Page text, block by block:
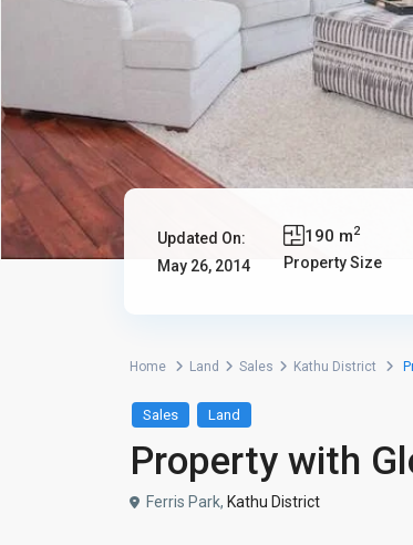
Updated On:
May 26, 2014
190 m2
Property Size
Home Land Sales Kathu District
Sales Land
Property with
Ferris Park, Kathu District